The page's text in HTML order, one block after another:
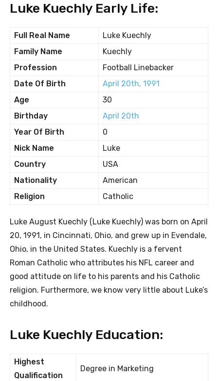
Luke Kuechly Early Life:
Full Real Name
Luke Kuechly
Family Name
Kuechly
Profession
Football Linebacker
Date Of Birth
April 20th, 1991
Age
30
Birthday
April 20th
Year Of Birth
0
Nick Name
Luke
Country
USA
Nationality
American
Religion
Catholic
Luke August Kuechly (Luke Kuechly) was born on April
20, 1991, in Cincinnati, Ohio, and grew up in Evendale,
Ohio, in the United States. Kuechly is a fervent
Roman Catholic who attributes his NFL career and
good attitude on life to his parents and his Catholic
religion. Furthermore, we know very little about Luke’s
childhood.
Luke Kuechly Education:
Highest
Qualification
Degree in Marketing